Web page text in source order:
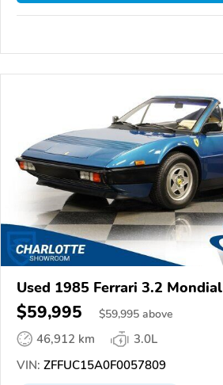
Used 1985 Ferrari 3.2 Mondial
$59,995 $59,995 above
46,912 km
3.0L
VIN: ZFFUC15A0F0057809